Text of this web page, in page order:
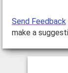
Send Feedback
make a